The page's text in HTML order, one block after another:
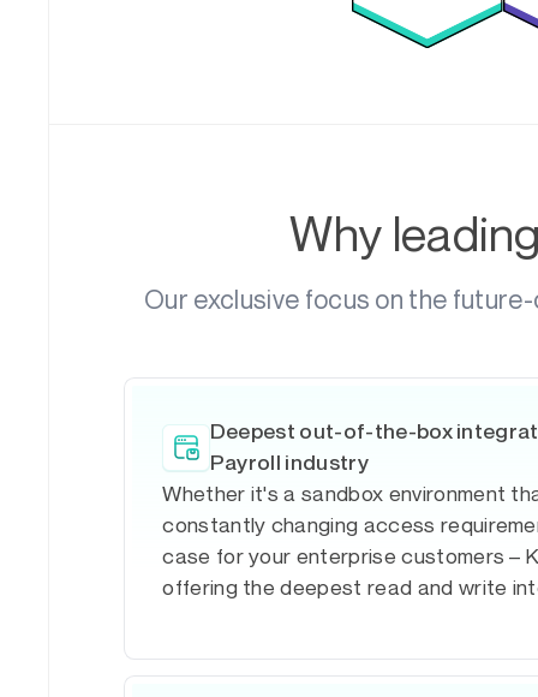
Why
Our exclusive focus on the
Deepest out-of-the-box
Payroll industry
Whether it's a sandbox environment
constantly changing access
case for your enterprise customers –
offering the deepest read and write